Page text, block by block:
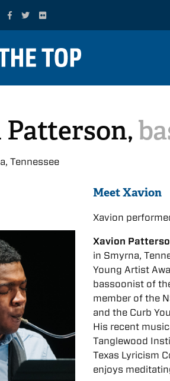
Tennessee
Meet Xavion
Xavion
Xavion
in Smyrna,
Young Artist
bassoonist of
member of the
and the Curb
His recent
Tanglewood
Texas Lyricism
enjoys